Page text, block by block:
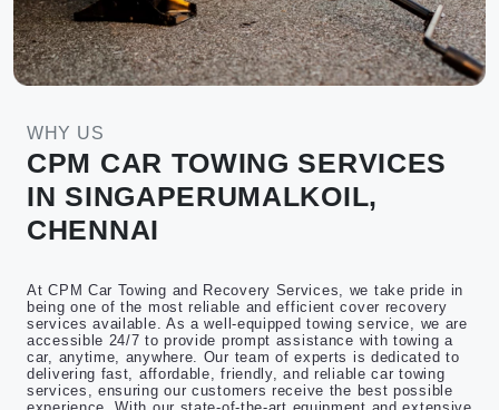
WHY US
CPM CAR TOWING SERVICES
IN SINGAPERUMALKOIL,
CHENNAI
At CPM Car Towing and Recovery Services, we take pride in
being one of the most reliable and efficient cover recovery
services available. As a well-equipped towing service, we are
accessible 24/7 to provide prompt assistance with towing a
car, anytime, anywhere. Our team of experts is dedicated to
delivering fast, affordable, friendly, and reliable car towing
services, ensuring our customers receive the best possible